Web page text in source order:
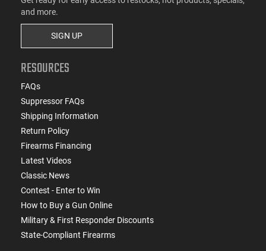
and more.
SIGN UP
RESOURCES
FAQs
Suppressor FAQs
Shipping Information
Return Policy
Firearms Financing
Latest Videos
Classic News
Contest - Enter to Win
How to Buy a Gun Online
Military & First Responder Discounts
State-Compliant Firearms